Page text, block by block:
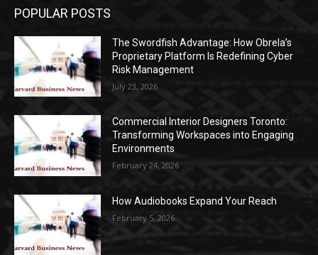
POPULAR POSTS
The Swordfish Advantage: How Obrela’s
Proprietary Platform Is Redefining Cyber
Risk Management
July 23, 2026
Commercial Interior Designers Toronto:
Transforming Workspaces into Engaging
Environments
February 24, 2026
How Audiobooks Expand Your Reach
February 5, 2026